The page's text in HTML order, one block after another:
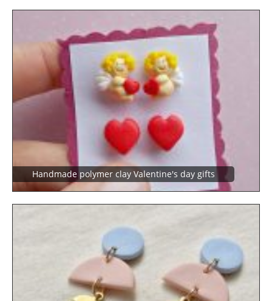
Handmade polymer clay Valentine's day gifts